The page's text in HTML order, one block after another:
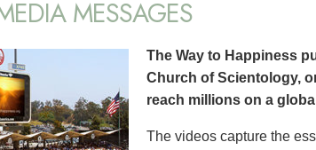
MESSAGES
The Way to Happiness
Church of Scientology,
reach millions on a
The videos capture the